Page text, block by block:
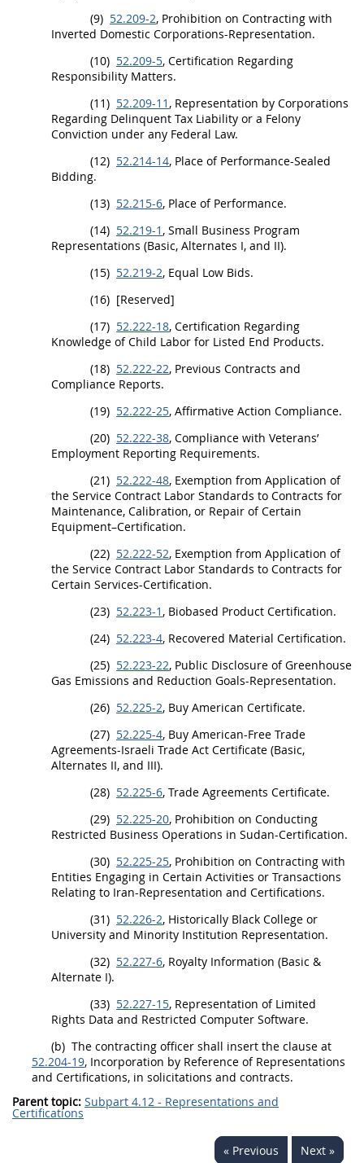
(9) 52.209-2, Prohibition on Contracting with
Inverted Domestic Corporations-Representation.
(10) 52.209-5, Certification Regarding
Responsibility Matters.
(11) 52.209-11 , Representation by Corporations
Regarding Delinquent Tax Liability or a Felony
Conviction under any Federal Law.
(12) 52.214-14, Place of Performance-Sealed
Bidding.
(13) 52.215-6, Place of Performance.
(14) 52.219-1 , Small Business Program
Representations (Basic, Alternates I, and II).
(15) 52.219-2, Equal Low Bids.
(16) [Reserved]
(17) 52.222-18, Certification Regarding
Knowledge of Child Labor for Listed End Products.
(18) 52.222-22, Previous Contracts and
Compliance Reports.
(19) 52.222-25, Affirmative Action Compliance.
(20) 52.222-38, Compliance with Veterans’
Employment Reporting Requirements.
(21) 52.222-48, Exemption from Application of
the Service Contract Labor Standards to Contracts for
Maintenance, Calibration, or Repair of Certain
Equipment–Certification.
(22) 52.222-52, Exemption from Application of
the Service Contract Labor Standards to Contracts for
Certain Services-Certification.
(23) 52.223-1 , Biobased Product Certification.
(24) 52.223-4, Recovered Material Certification.
(25) 52.223-22, Public Disclosure of Greenhouse
Gas Emissions and Reduction Goals-Representation.
(26) 52.225-2, Buy American Certificate.
(27) 52.225-4, Buy American-Free Trade
Agreements-Israeli Trade Act Certificate (Basic,
Alternates II, and III).
(28) 52.225-6, Trade Agreements Certificate.
(29) 52.225-20, Prohibition on Conducting
Restricted Business Operations in Sudan-Certification.
(30) 52.225-25, Prohibition on Contracting with
Entities Engaging in Certain Activities or Transactions
Relating to Iran-Representation and Certifications.
(31) 52.226-2, Historically Black College or
University and Minority Institution Representation.
(32) 52.227-6, Royalty Information (Basic &
Alternate I).
(33) 52.227-15, Representation of Limited
Rights Data and Restricted Computer Software.
(b) The contracting officer shall insert the clause at
52.204-19, Incorporation by Reference of Representations
and Certifications, in solicitations and contracts.
Parent topic: Subpart 4.12 - Representations and
Certifications
« Previous Next »